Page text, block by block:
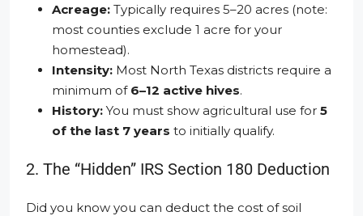
Acreage: Typically requires 5–20 acres (note:
most counties exclude 1 acre for your
homestead).
Intensity: Most North Texas districts require a
minimum of 6–12 active hives.
History: You must show agricultural use for 5
of the last 7 years to initially qualify.
2. The “Hidden” IRS Section 180 Deduction
Did you know you can deduct the cost of soil